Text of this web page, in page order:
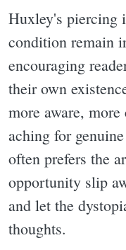
Huxley's piercing
condition remain
encouraging
their own
more aware, more
aching for
often prefers the
opportunity slip
and let the
thoughts.